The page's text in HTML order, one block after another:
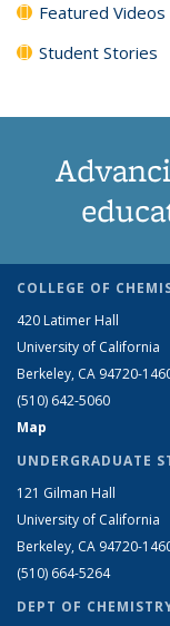
Featured Videos
Student Stories
COLLEGE OF
420 Latimer Hall
University of California
Berkeley, CA 94720-
(510) 642-5060
Map
UNDERGRADUATE
121 Gilman Hall
University of California
Berkeley, CA 94720-
(510) 664-5264
DEPT OF